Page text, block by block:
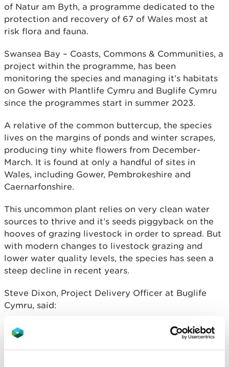
of Natur am Byth, a programme dedicated to the
protection and recovery of 67 of Wales most at
risk flora and fauna.
Swansea Bay – Coasts, Commons & Communities, a
project within the programme, has been
monitoring the species and managing it’s habitats
on Gower with Plantlife Cymru and Buglife Cymru
since the programmes start in summer 2023.
A relative of the common buttercup, the species
lives on the margins of ponds and winter scrapes,
producing tiny white flowers from December-
March. It is found at only a handful of sites in
Wales, including Gower, Pembrokeshire and
Caernarfonshire.
This uncommon plant relies on very clean water
sources to thrive and it’s seeds piggyback on the
hooves of grazing livestock in order to spread. But
with modern changes to livestock grazing and
lower water quality levels, the species has seen a
steep decline in recent years.
Steve Dixon, Project Delivery Officer at Buglife
Cymru, said:
“Discovering a new sub-site like this is not
only an exciting find in terms of the area’s
biodiversity, but a living example of how